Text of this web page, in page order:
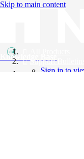
Skip to main content
Knowledge Base
Support Bulletins
Sign in to